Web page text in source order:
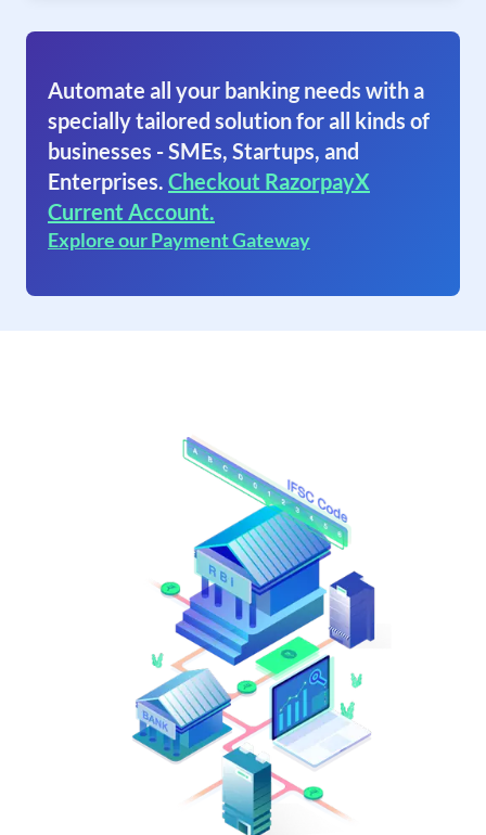
Automate all your banking needs with a
specially tailored solution for all kinds of
businesses - SMEs, Startups, and
Enterprises. Checkout RazorpayX
Current Account.
Explore our Payment Gateway